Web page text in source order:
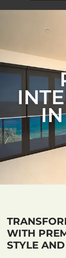
WITH
STYLE